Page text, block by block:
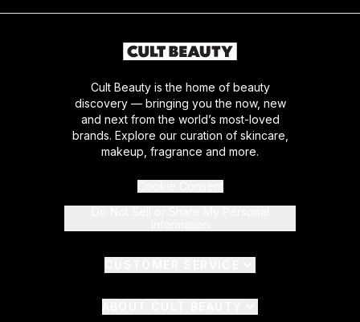
Cult Beauty is the home of beauty
discovery — bringing you the now, new
and next from the world’s most-loved
brands. Explore our curation of skincare,
makeup, fragrance and more.